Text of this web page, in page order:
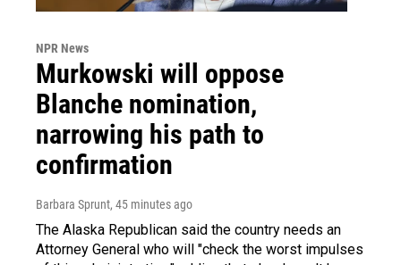
NPR News
Murkowski will oppose
Blanche nomination,
narrowing his path to
confirmation
Barbara Sprunt, 45 minutes ago
The Alaska Republican said the country needs an
Attorney General who will "check the worst impulses